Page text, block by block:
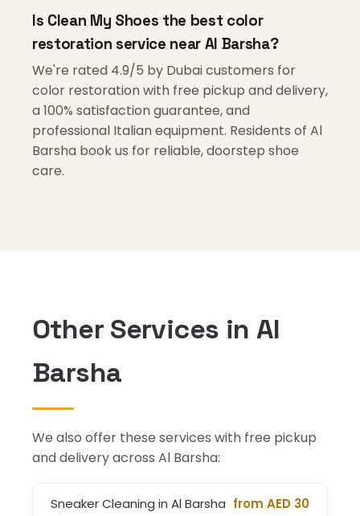
Is Clean My Shoes the best color
restoration service near Al Barsha?
We're rated 4.9/5 by Dubai customers for
color restoration with free pickup and delivery,
a 100% satisfaction guarantee, and
professional Italian equipment. Residents of Al
Barsha book us for reliable, doorstep shoe
care.
Other Services in Al
Barsha
We also offer these services with free pickup
and delivery across Al Barsha:
Sneaker Cleaning in Al Barsha from AED 30